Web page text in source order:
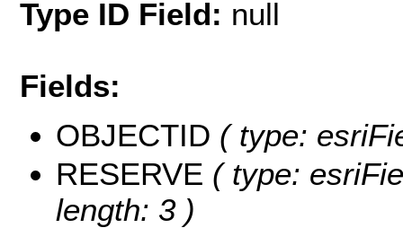
Type ID Field: null
Fields:
OBJECTID ( type:
RESERVE ( type:
length: 3 )